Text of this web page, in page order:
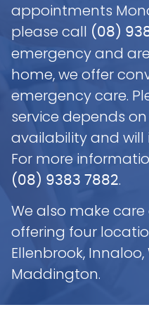
appointments
please call (08)
emergency and
home, we offer
emergency care.
service depends
availability and will
For more
(08) 9383 7882.
We also make
offering four
Ellenbrook,
Maddington.